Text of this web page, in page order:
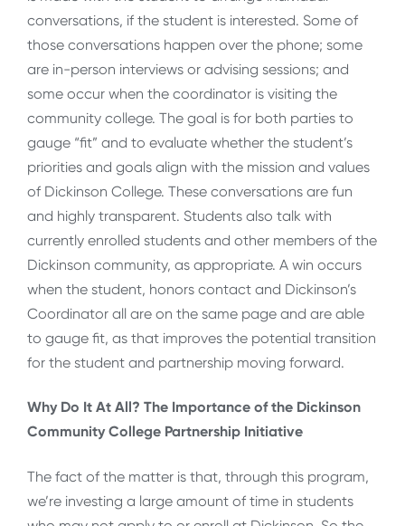
conversations, if the student is interested. Some of
those conversations happen over the phone; some
are in-person interviews or advising sessions; and
some occur when the coordinator is visiting the
community college. The goal is for both parties to
gauge “fit” and to evaluate whether the student’s
priorities and goals align with the mission and values
of Dickinson College. These conversations are fun
and highly transparent. Students also talk with
currently enrolled students and other members of the
Dickinson community, as appropriate. A win occurs
when the student, honors contact and Dickinson’s
Coordinator all are on the same page and are able
to gauge fit, as that improves the potential transition
for the student and partnership moving forward.
Why Do It At All? The Importance of the Dickinson
Community College Partnership Initiative
The fact of the matter is that, through this program,
we’re investing a large amount of time in students